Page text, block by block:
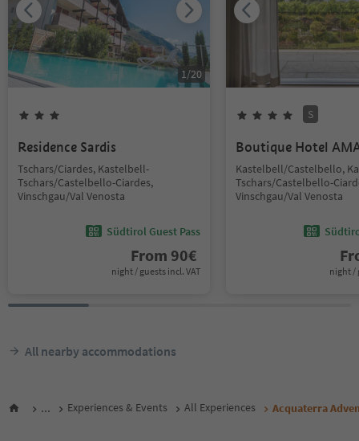
1/20
Residence Sardis
Tschars/Ciardes, Kastelbell-
Tschars/Castelbello-Ciardes,
Vinschgau/Val Venosta
Südtirol Guest Pass
From 90€
night / guests incl. VAT
S
Boutique Hotel
Kastelbell/Castelbello,
Tschars/Castelbello-
Vinschgau/Val Venosta
night /
All nearby accommodations
... Experiences & Events All Experiences Acquaterra